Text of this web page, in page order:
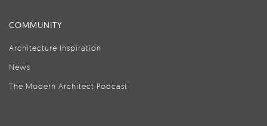
COMMUNITY
Architecture Inspiration
News
The Modern Architect Podcast